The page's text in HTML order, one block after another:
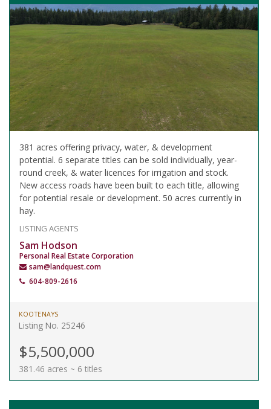
381 acres offering privacy, water, & development
potential. 6 separate titles can be sold individually, year-
round creek, & water licences for irrigation and stock.
New access roads have been built to each title, allowing
for potential resale or development. 50 acres currently in
hay.
LISTING AGENTS
Sam Hodson
Personal Real Estate Corporation
sam@landquest.com
604-809-2616
KOOTENAYS
Listing No. 25246
$5,500,000
381.46 acres ~ 6 titles